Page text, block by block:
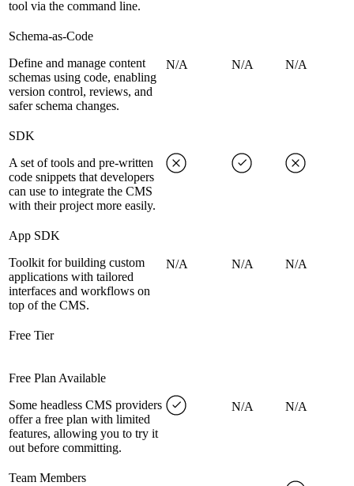
tool via the command line.
Schema-as-Code
Define and manage content
schemas using code, enabling
version control, reviews, and
safer schema changes.
N/A N/A N/A
SDK
A set of tools and pre-written
code snippets that developers
can use to integrate the CMS
with their project more easily.
App SDK
Toolkit for building custom
applications with tailored
interfaces and workflows on
top of the CMS.
N/A N/A N/A
Free Tier
Free Plan Available
Some headless CMS providers
offer a free plan with limited
features, allowing you to try it
out before committing.
N/A N/A
Team Members